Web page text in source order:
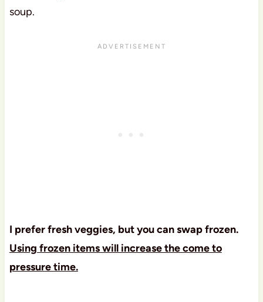
soup.
I prefer fresh veggies, but you can swap frozen.
Using frozen items will increase the come to
pressure time.